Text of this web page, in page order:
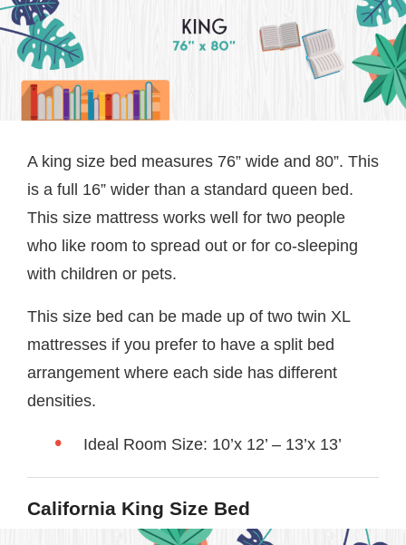
A king size bed measures 76” wide and 80”. This
is a full 16” wider than a standard queen bed.
This size mattress works well for two people
who like room to spread out or for co-sleeping
with children or pets.
This size bed can be made up of two twin XL
mattresses if you prefer to have a split bed
arrangement where each side has different
densities.
Ideal Room Size: 10’x 12’ – 13’x 13’
California King Size Bed